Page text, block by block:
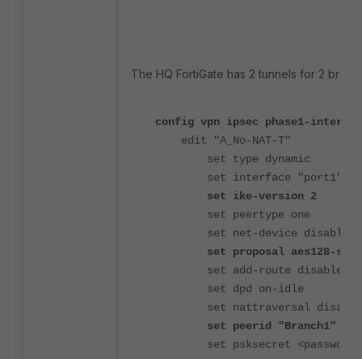
The HQ FortiGate has 2 tunnels for 2
config vpn ipsec phase1-
edit "A_No-NAT-T"
set type dynamic
set interface "port1"
set ike-version 2
set peertype one
set net-device disable
set proposal aes128-
set add-route disable
set dpd on-idle
set nattraversal disable
set peerid "Branch1"
set psksecret <password>